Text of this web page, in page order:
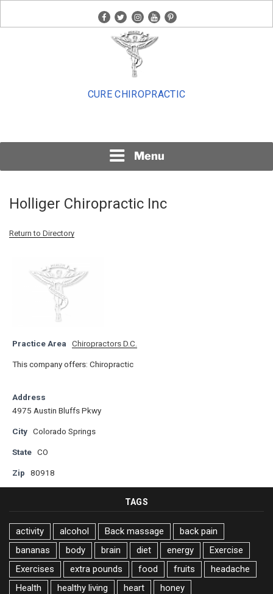
facebook
twitterinstagram
youtubepinterest
CURE CHIROPRACTIC
Menu
Holliger Chiropractic Inc
Return to Directory
Practice Area Chiropractors D.C.
This company offers: Chiropractic
Address
4975 Austin Bluffs Pkwy
City Colorado Springs
State CO
Zip 80918
TAGS
activity alcohol Back massage
back pain
bananas
body brain diet energy
Exercise
Exercises
extra pounds food fruits
headache
Health
healthy living heart
honey